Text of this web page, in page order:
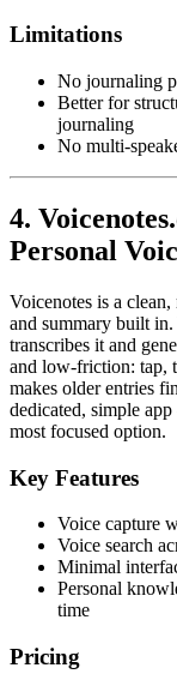
Limitations
No journaling
Better for
journaling
No multi-
4.
Personal
Voicenotes is a
and summary built
transcribes it and
and low-friction: tap,
makes older entries
dedicated, simple
most focused option.
Key Features
Voice capture
Voice search
Minimal
Personal
time
Pricing